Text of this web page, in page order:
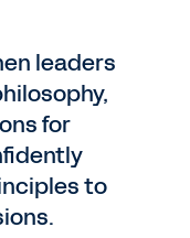
leaders
for
to